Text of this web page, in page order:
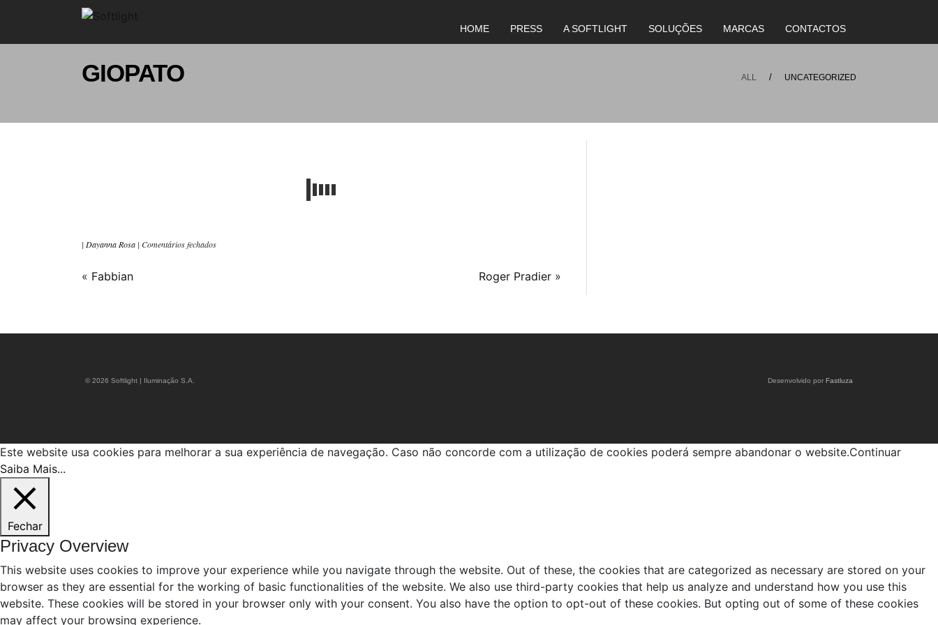
HOME PRESS A SOFTLIGHT SOLUÇÕES MARCAS CONTACTOS
GIOPATO ALL UNCATEGORIZED
| Dayanna Rosa | Comentários fechados
« Fabbian Roger Pradier»
© 2026 Softlight | Iluminação S.A. Desenvolvido por Fastluza
Este website usa cookies para melhorar a sua experiência de navegação. Caso não concorde com a utilização de cookies poderá sempre abandonar o website.Continuar
Saiba Mais...
Fechar
Privacy Overview
This website uses cookies to improve your experience while you navigate through the website. Out of these, the cookies that are categorized as necessary are stored on your
browser as they are essential for the working of basic functionalities of the website. We also use third-party cookies that help us analyze and understand how you use this
website. These cookies will be stored in your browser only with your consent. You also have the option to opt-out of these cookies. But opting out of some of these cookies
may affect your browsing experience.